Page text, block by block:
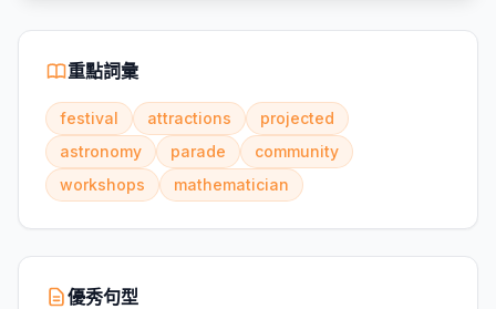
重點詞彙
festival attractions
projected
astronomy
parade
community
workshops
mathematician
優秀句型